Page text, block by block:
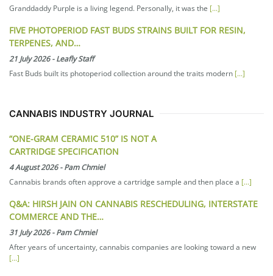
Granddaddy Purple is a living legend. Personally, it was the [...]
FIVE PHOTOPERIOD FAST BUDS STRAINS BUILT FOR RESIN,
TERPENES, AND…
21 July 2026-Leafly Staff
Fast Buds built its photoperiod collection around the traits modern [...]
CANNABIS INDUSTRY JOURNAL
“ONE-GRAM CERAMIC 510” IS NOT A
CARTRIDGE SPECIFICATION
4 August 2026-Pam Chmiel
Cannabis brands often approve a cartridge sample and then place a [...]
Q&A: HIRSH JAIN ON CANNABIS RESCHEDULING, INTERSTATE
COMMERCE AND THE…
31 July 2026-Pam Chmiel
After years of uncertainty, cannabis companies are looking toward a new
[...]